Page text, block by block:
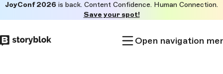
to
main
JoyConf 2026 is back. Content Confidence. Human Connection.
Save your spot!
Open navigation